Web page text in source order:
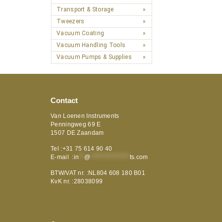
Transport & Storage
Tweezers
Vacuum Coating
Vacuum Handling Tools
Vacuum Pumps & Supplies
Contact
Van Loenen Instruments
Penningweg 69 E
1507 DE Zaandam
Tel :+31 75 614 90 40
E-mail :in @ ts.com
BTW/VAT nr. :NL804 608 180 B01
KvK nr. :28038099